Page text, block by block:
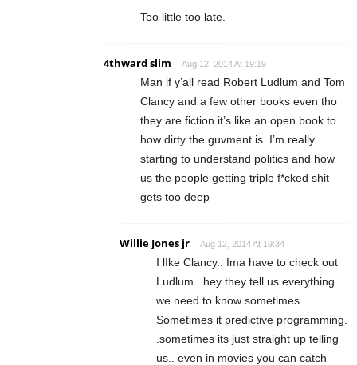
Too little too late.
4thward slim Aug 12, 2014 At 19:19
Man if y’all read Robert Ludlum and Tom
Clancy and a few other books even tho
they are fiction it’s like an open book to
how dirty the guvment is. I’m really
starting to understand politics and how
us the people getting triple f*cked shit
gets too deep
Willie Jones jr Aug 12, 2014 At 19:34
I lIke Clancy.. Ima have to check out
Ludlum.. hey they tell us everything
we need to know sometimes. .
Sometimes it predictive programming.
.sometimes its just straight up telling
us.. even in movies you can catch